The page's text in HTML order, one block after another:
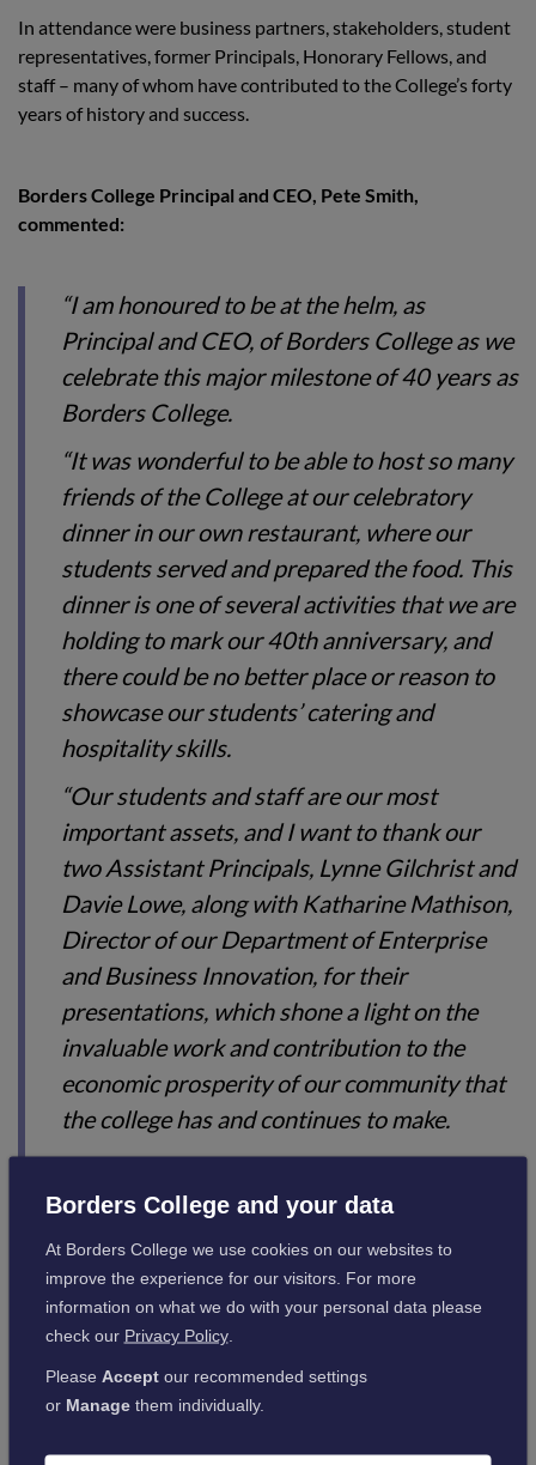
In attendance were business partners, stakeholders, student
representatives, former Principals, Honorary Fellows, and
staff – many of whom have contributed to the College’s forty
years of history and success.
Borders College Principal and CEO, Pete Smith,
commented:
“I am honoured to be at the helm, as
Principal and CEO, of Borders College as we
celebrate this major milestone of 40 years as
Borders College.
“It was wonderful to be able to host so many
friends of the College at our celebratory
dinner in our own restaurant, where our
students served and prepared the food. This
dinner is one of several activities that we are
holding to mark our 40th anniversary, and
there could be no better place or reason to
showcase our students’ catering and
hospitality skills.
“Our students and staff are our most
important assets, and I want to thank our
two Assistant Principals, Lynne Gilchrist and
Davie Lowe, along with Katharine Mathison,
Director of our Department of Enterprise
and Business Innovation, for their
presentations, which shone a light on the
invaluable work and contribution to the
economic prosperity of our community that
the college has and continues to make.
“Here’s to the next 40 years!”
Borders College was formed in 1984 by the amalgamation of
Galashiels Technical College, Henderson Technical College
(Hawick), Duns Agricultural Centre and the Agricultural
Centre, Newtown St. Boswells.
Since Borders College was established, there have been five
principals: Pete Smith 2022 – current, Angela Cox
(14/08/2006 – 04/12/2016); Dr Robert Boyd Murray
Borders College and your data
At Borders College we use cookies on our websites to
improve the experience for our visitors. For more
information on what we do with your personal data please
check our Privacy Policy.
Please Acceptour recommended settings
or Managethem individually.